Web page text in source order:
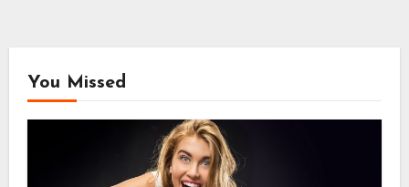
You Missed